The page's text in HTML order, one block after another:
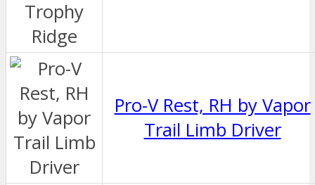
Pro-V Rest, RH by Vapor
Trail Limb Driver